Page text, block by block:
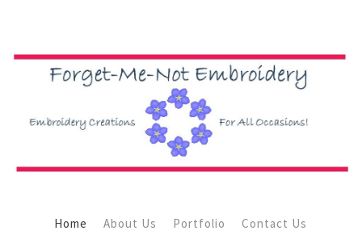
Home About Us Portfolio Contact Us